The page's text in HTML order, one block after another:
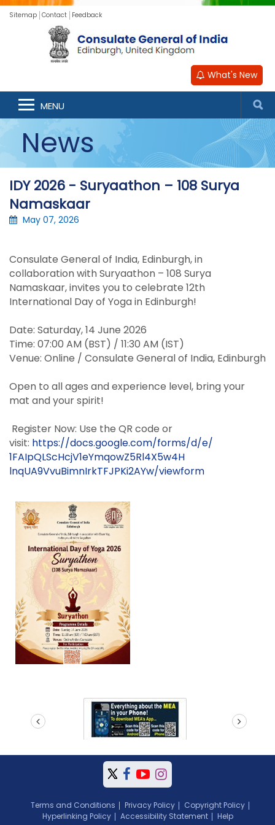
Sitemap Contact Feedback
What's New
MENU
News
IDY 2026 - Suryaathon – 108 Surya
Namaskaar
May 07, 2026
Consulate General of India, Edinburgh, in
collaboration withSuryaathon – 108 Surya
Namaskaar, invites you to celebrate 12th
International Day of Yoga in Edinburgh!
Date: Saturday, 14 June 2026
Time: 07:00 AM (BST) / 11:30 AM (IST)
Venue: Online / Consulate General of India, Edinburgh
Open to all ages and experience level, bring your
mat and your spirit!
Register Now: Use the QR code or
visit: https://docs.google.com/forms/d/e/
1FAIpQLScHcjV1eYmqowZ5Rl4X5w4H
lnqUA9VvuBimnIrkTFJPKi2AYw/viewform
Terms and Conditions Privacy Policy
Copyright Policy
Hyperlinking Policy
Accessibility Statement Help